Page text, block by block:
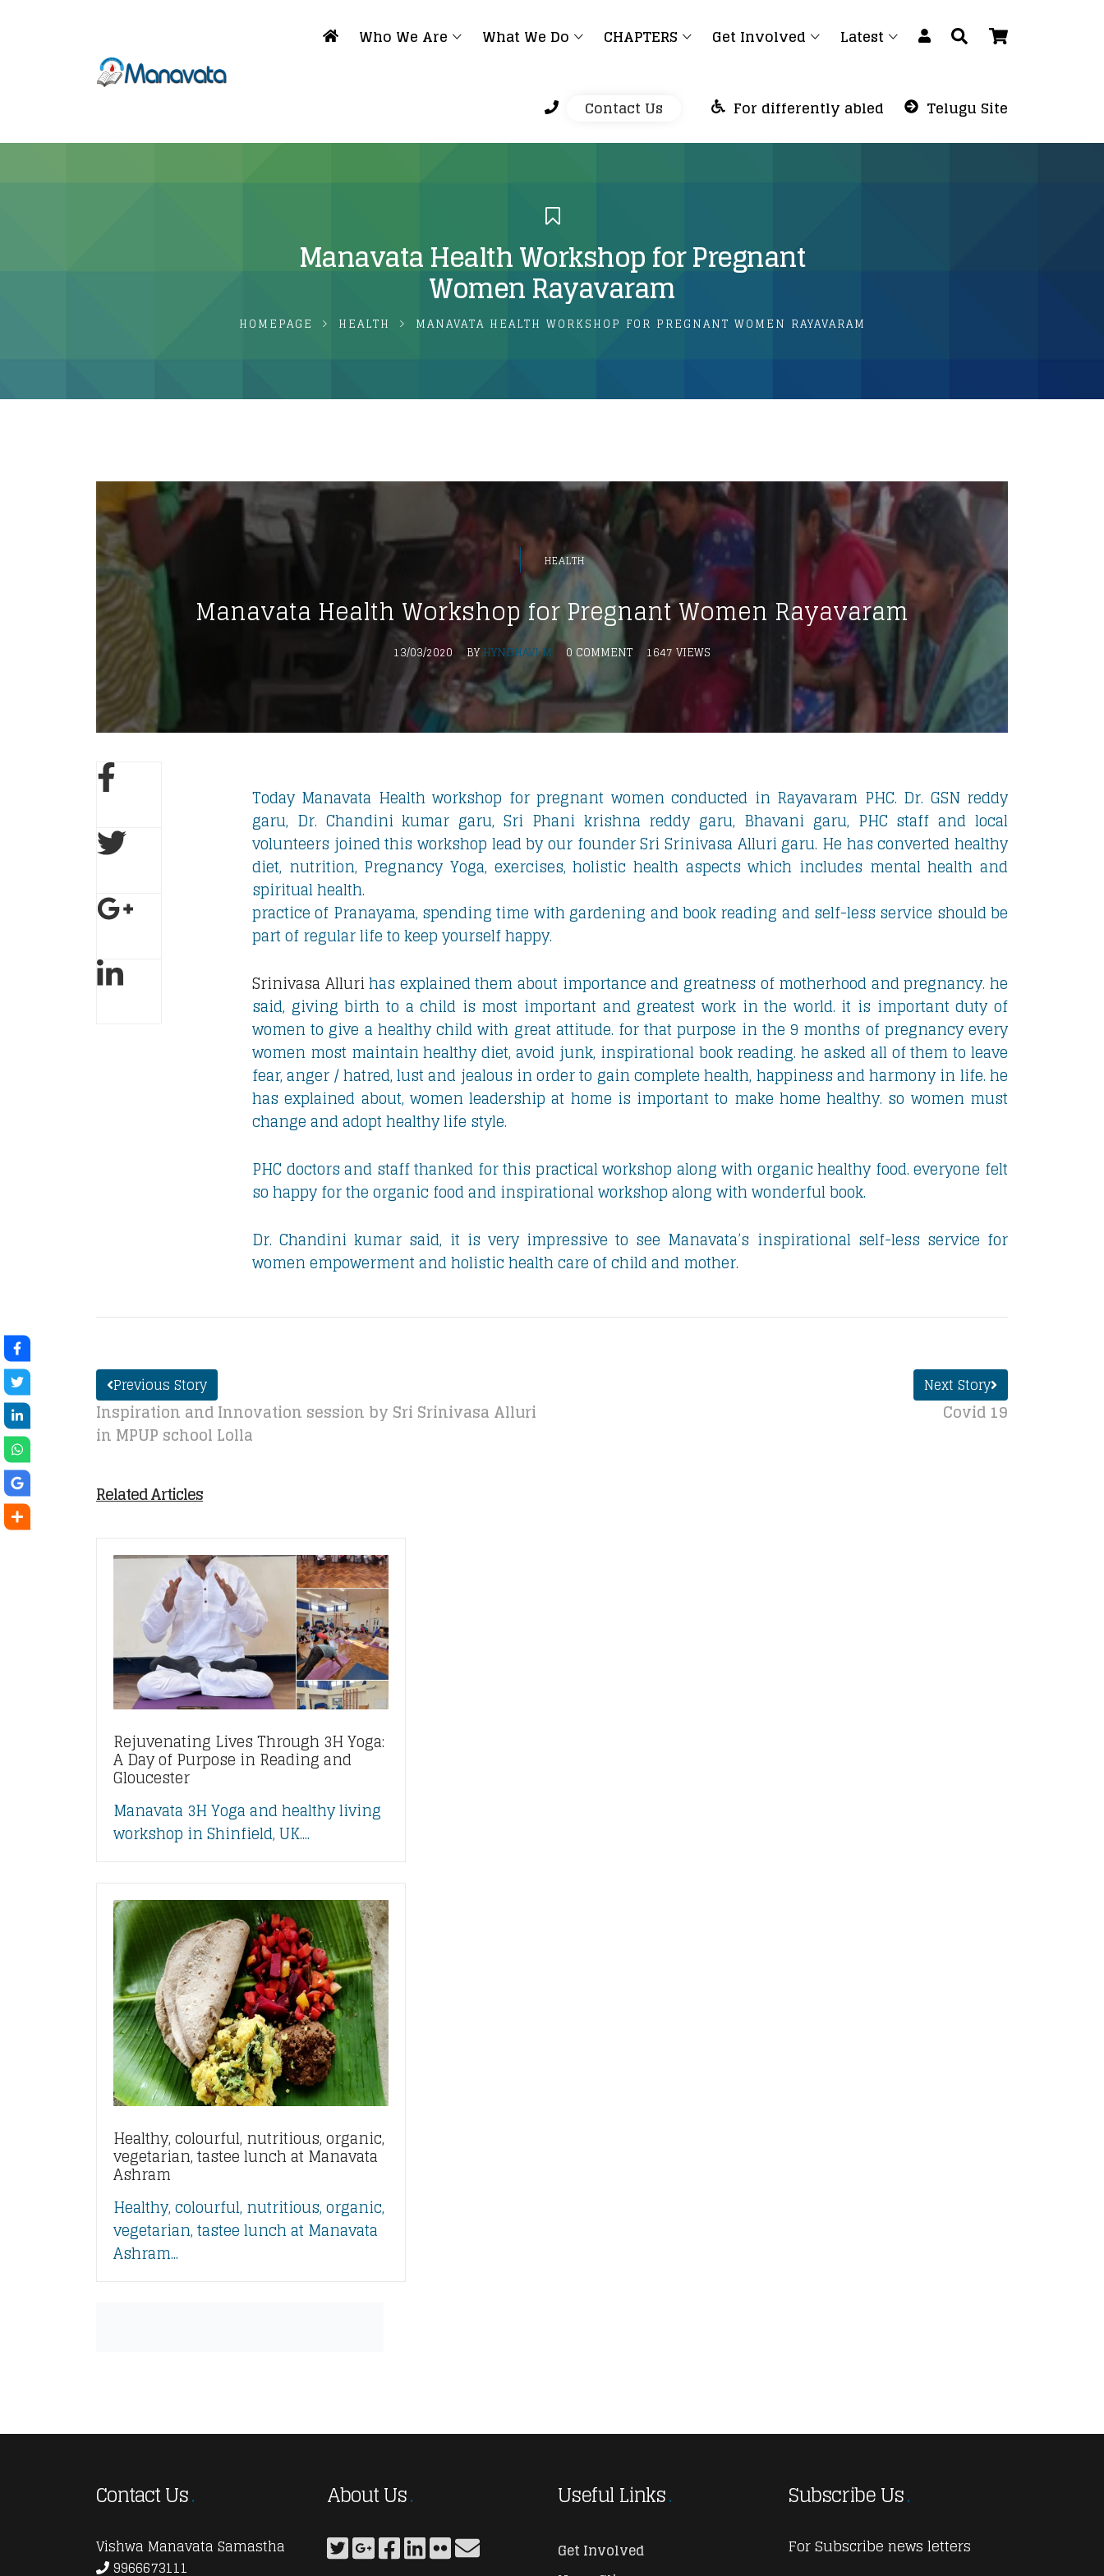
Who We Are What We Do CHAPTERS Get Involved Latest
Contact Us For differently abled Telugu Site
Manavata Health Workshop for Pregnant
Women Rayavaram
HOMEPAGE HEALTH MANAVATA HEALTH WORKSHOP FOR PREGNANT WOMEN RAYAVARAM
HEALTH
Manavata Health Workshop for Pregnant Women Rayavaram
13/03/2020 BYHYNDHAVI M 0 COMMENT 1647 VIEWS
Today Manavata Health workshop for pregnant women conducted in Rayavaram PHC. Dr. GSN reddy
garu, Dr. Chandini kumar garu, Sri Phani krishna reddy garu, Bhavani garu, PHC staff and local
volunteers joined this workshop lead by our founder Sri Srinivasa Alluri garu. He has converted healthy
diet, nutrition, Pregnancy Yoga, exercises, holistic health aspects which includes mental health and
spiritual health.
practice of Pranayama, spending time with gardening and book reading and self-less service should be
part of regular life to keep yourself happy.
Srinivasa Allurihas explained them about importance and greatness of motherhood and pregnancy. he
said, giving birth to a child is most important and greatest work in the world. it is important duty of
women to give a healthy child with great attitude. for that purpose in the 9 months of pregnancy every
women most maintain healthy diet, avoid junk, inspirational book reading. he asked all of them to leave
fear, anger / hatred, lust and jealous in order to gain complete health, happiness and harmony in life. he
has explained about, women leadership at home is important to make home healthy. so women must
change and adopt healthy life style.
PHC doctors and staff thanked for this practical workshop along with organic healthy food. everyone felt
so happy for the organic food and inspirational workshop along with wonderful book.
Dr. Chandini kumar said, it is very impressive to see Manavata’s inspirational self-less service for
women empowerment and holistic health care of child and mother.
Previous Story
Inspiration and Innovation session by Sri Srinivasa Alluri
in MPUP school Lolla
Next Story
Covid 19
Related Articles
Rejuvenating Lives Through 3H Yoga:
A Day of Purpose in Reading and
Gloucester
Manavata 3H Yoga and healthy living
workshop in Shinfield, UK....
Healthy, colourful, nutritious, organic,
vegetarian, tastee lunch at Manavata
Ashram
Healthy, colourful, nutritious, organic,
vegetarian, tastee lunch at Manavata
Ashram...
Contact Us
Vishwa Manavata Samastha
9966673111
About Us Useful Links
Get Involved
Subscribe Us
For Subscribe news letters